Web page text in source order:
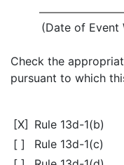
(Date of Event
Check the
pursuant to which
[X] Rule 13d-1(b)
[ ]
Rule 13d-1(c)